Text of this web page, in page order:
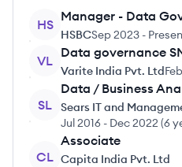
HS
Manager - Data
HSBCSep 2023 -
VL
Data governance
Varite India Pvt. Ltd
SL
Data / Business
Sears IT and
Jul 2016 - Dec 2022 (6
CL
Associate
Capita India Pvt. Ltd